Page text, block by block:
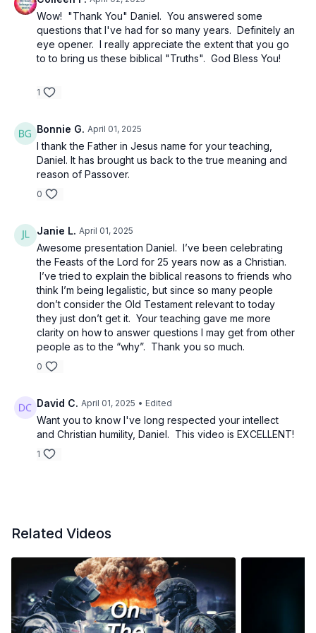
Luke 6:46 - “Now why do you call Me, ‘Lord, Lord,’
and do not do what I say?”
Matthew 15:3 – Traditions of men vs. the
Leviticus 23:1-2 - The LORD spoke again to Moses,
saying, “Speak to the sons of Israel and say to them,
‘The LORD’S appointed times which you shall
proclaim as holy convocations—My appointed times
are these…
Leviticus 23:5 - ‘These are the appointed times of the
LORD, holy convocations which you shall proclaim at
the times appointed for them. In the first month, on
the fourteenth day of the month at twilight is the
LORD’S Passover.
John 1:29 – Behold the Lamb of God who takes away
the sin of the world.
1 Peter 1:18-19 – a lamb unblemished
Leviticus 23:6 - Then on the fifteenth day of the same
month there is the Feast of Unleavened Bread to the
Matzah
John 6:35 - I am the bread of life.
Hebrews 4:15 Jesus was "tempted in all things as we
are, yet without sin"
Wow! "Thank You" Daniel. You answered some
questions that I've had for so many years. Definitely an
eye opener. I really appreciate the extent that you go
to to bring us these biblical "Truths". God Bless You!
1
Bonnie G. April 01, 2025
I thank the Father in Jesus name for your teaching,
Daniel. It has brought us back to the true meaning and
reason of Passover.
0
Janie L. April 01, 2025
Awesome presentation Daniel. I’ve been celebrating
the Feasts of the Lord for 25 years now as a Christian.
I’ve tried to explain the biblical reasons to friends who
think I’m being legalistic, but since so many people
don’t consider the Old Testament relevant to today
they just don’t get it. Your teaching gave me more
clarity on how to answer questions I may get from other
people as to the “why”. Thank you so much.
0
David C. April 01, 2025 • Edited
Want you to know I've long respected your intellect
and Christian humility, Daniel. This video is EXCELLENT!
1
Related Videos